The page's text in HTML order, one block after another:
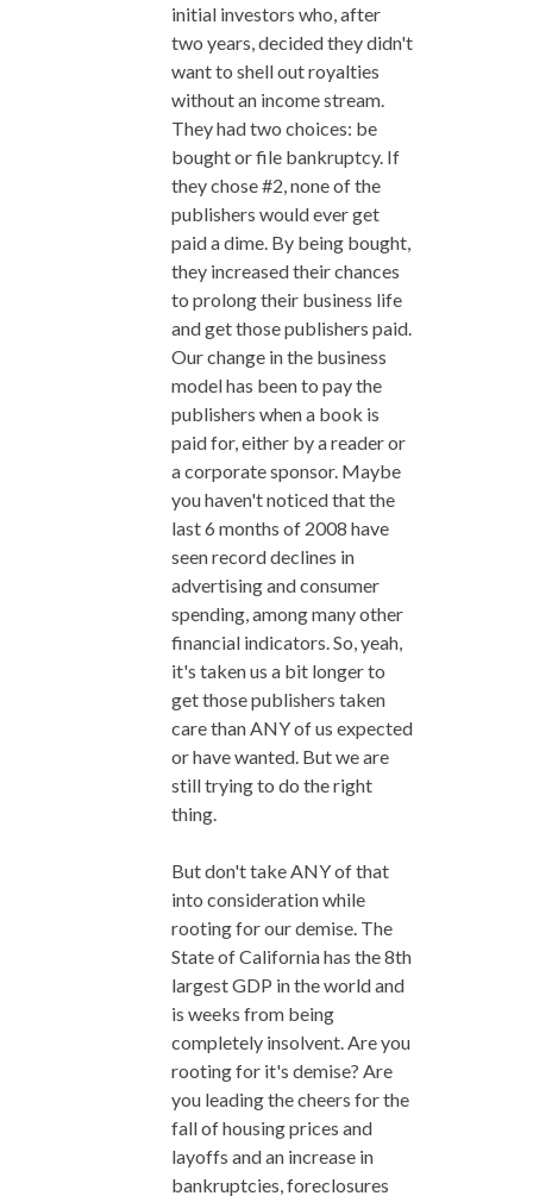
initial investors who, after
two years, decided they didn't
want to shell out royalties
without an income stream.
They had two choices: be
bought or file bankruptcy. If
they chose #2, none of the
publishers would ever get
paid a dime. By being bought,
they increased their chances
to prolong their business life
and get those publishers paid.
Our change in the business
model has been to pay the
publishers when a book is
paid for, either by a reader or
a corporate sponsor. Maybe
you haven't noticed that the
last 6 months of 2008 have
seen record declines in
advertising and consumer
spending, among many other
financial indicators. So, yeah,
it's taken us a bit longer to
get those publishers taken
care than ANY of us expected
or have wanted. But we are
still trying to do the right
thing.
But don't take ANY of that
into consideration while
rooting for our demise. The
State of California has the 8th
largest GDP in the world and
is weeks from being
completely insolvent. Are you
rooting for it's demise? Are
you leading the cheers for the
fall of housing prices and
layoffs and an increase in
bankruptcies, foreclosures